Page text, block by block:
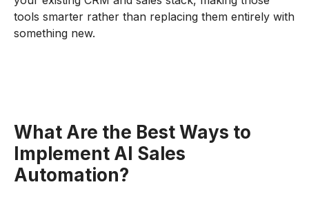
tools smarter rather than replacing them entirely with
something new.
What Are the Best Ways to
Implement AI Sales
Automation?